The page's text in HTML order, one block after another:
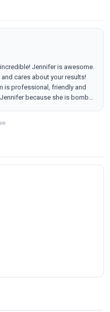
incredible! Jennifer is awesome.
cares about your results!
is professional, friendly and
because she is bomb